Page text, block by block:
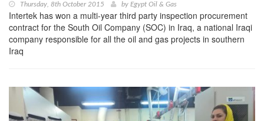
Thursday, 8th October 2015 by Egypt Oil & Gas
Intertek has won a multi-year third party inspection procurement
contract for the South Oil Company (SOC) in Iraq, a national Iraqi
company responsible for all the oil and gas projects in southern
Iraq